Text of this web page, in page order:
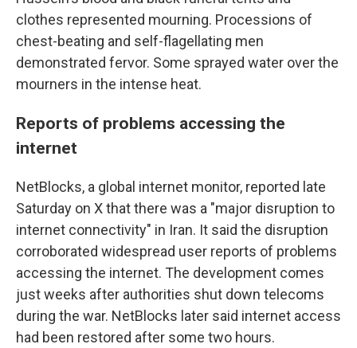
clothes represented mourning. Processions of
chest-beating and self-flagellating men
demonstrated fervor. Some sprayed water over the
mourners in the intense heat.
Reports of problems accessing the
internet
NetBlocks, a global internet monitor, reported late
Saturday on X that there was a "major disruption to
internet connectivity" in Iran. It said the disruption
corroborated widespread user reports of problems
accessing the internet. The development comes
just weeks after authorities shut down telecoms
during the war. NetBlocks later said internet access
had been restored after some two hours.